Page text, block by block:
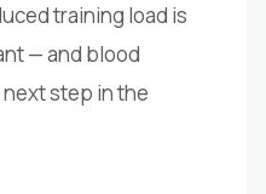
training load is
— and blood
next step in the